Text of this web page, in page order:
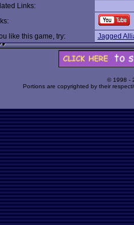
Links:
like this game, try:
Jagged
© 1998 -
Portions are copyrighted by their